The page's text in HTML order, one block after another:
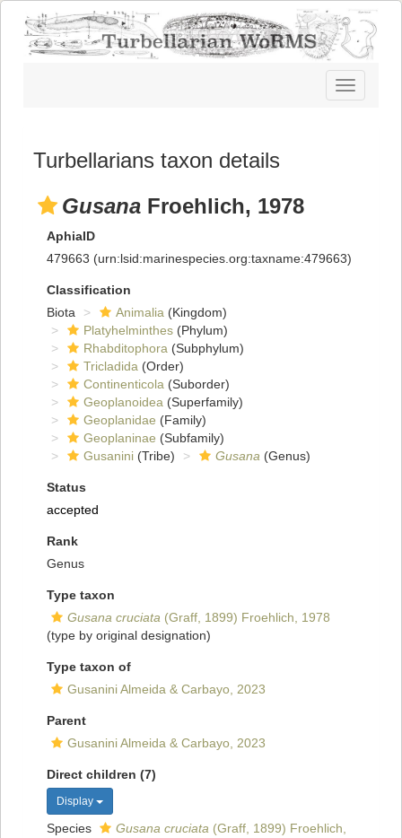
Toggle
navigation
Turbellarians taxon details
Gusana Froehlich, 1978
AphiaID
479663 (urn:lsid:marinespecies.org:taxname:479663)
Classification
Biota
Animalia (Kingdom)
Platyhelminthes (Phylum)
Rhabditophora (Subphylum)
Tricladida (Order)
Continenticola (Suborder)
Geoplanoidea (Superfamily)
Geoplanidae (Family)
Geoplaninae (Subfamily)
Gusanini (Tribe) Gusana (Genus)
Status
accepted
Rank
Genus
Type taxon
Gusana cruciata (Graff, 1899) Froehlich, 1978
(type by original designation)
Type taxon of
Gusanini Almeida & Carbayo, 2023
Parent
Gusanini Almeida & Carbayo, 2023
Direct children (7)
Display
Species Gusana cruciata (Graff, 1899) Froehlich,